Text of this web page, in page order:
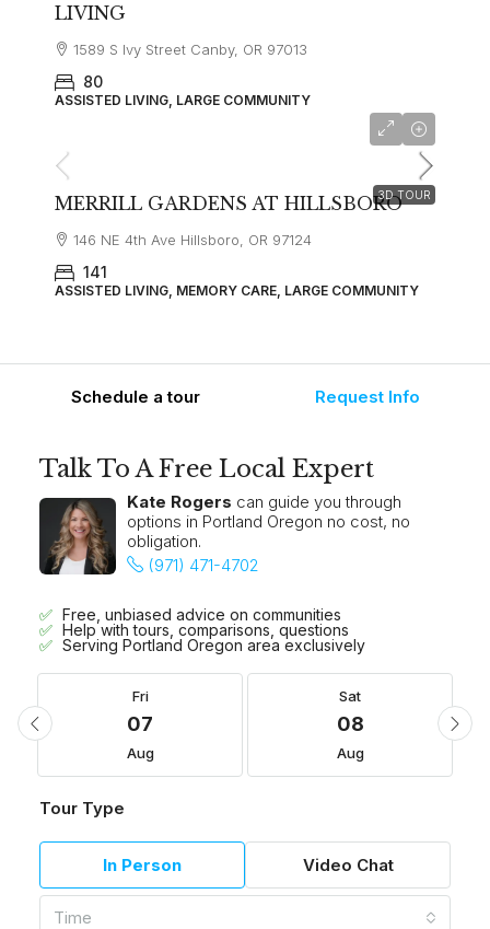
LIVING
1589 S Ivy Street Canby, OR 97013
80
ASSISTED LIVING, LARGE COMMUNITY
3D TOUR
MERRILL GARDENS AT HILLSBORO
146 NE 4th Ave Hillsboro, OR 97124
141
ASSISTED LIVING, MEMORY CARE, LARGE COMMUNITY
Schedule a tour Request Info
Talk To A Free Local Expert
Kate Rogers can guide you through
options in Portland Oregon no cost, no
obligation.
(971) 471-4702
Free, unbiased advice on communities
Help with tours, comparisons, questions
Serving Portland Oregon area exclusively
Fri
07
Aug
Sat
08
Aug
Tour Type
In Person Video Chat
Time